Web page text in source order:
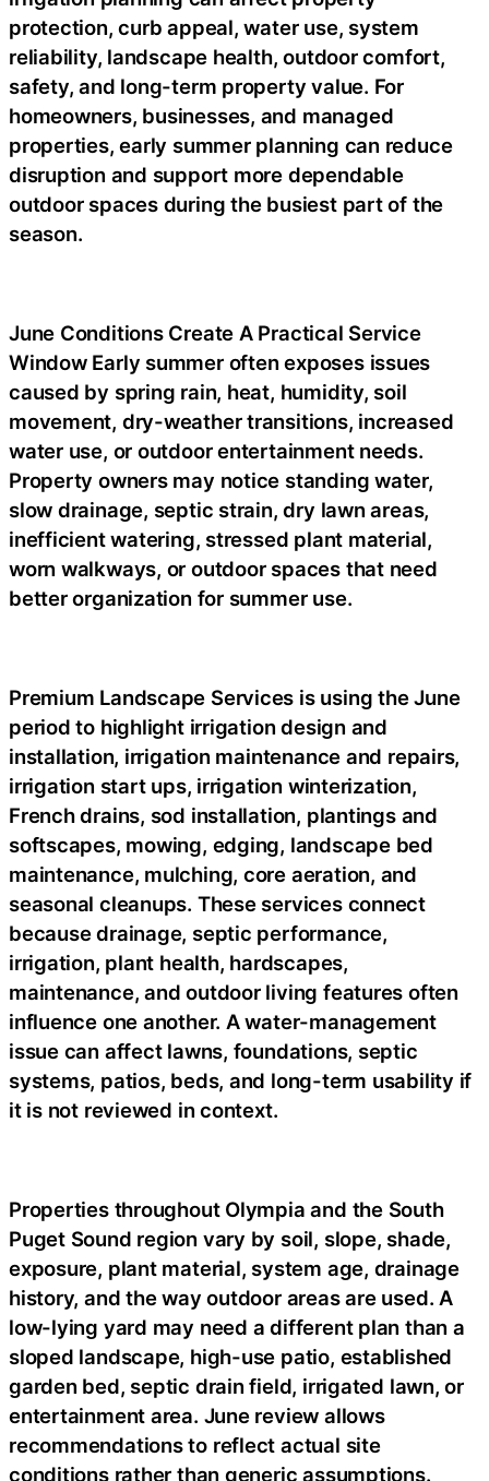
protection, curb appeal, water use, system
reliability, landscape health, outdoor comfort,
safety, and long-term property value. For
homeowners, businesses, and managed
properties, early summer planning can reduce
disruption and support more dependable
outdoor spaces during the busiest part of the
season.
June Conditions Create A Practical Service
Window Early summer often exposes issues
caused by spring rain, heat, humidity, soil
movement, dry-weather transitions, increased
water use, or outdoor entertainment needs.
Property owners may notice standing water,
slow drainage, septic strain, dry lawn areas,
inefficient watering, stressed plant material,
worn walkways, or outdoor spaces that need
better organization for summer use.
Premium Landscape Services is using the June
period to highlight irrigation design and
installation, irrigation maintenance and repairs,
irrigation start ups, irrigation winterization,
French drains, sod installation, plantings and
softscapes, mowing, edging, landscape bed
maintenance, mulching, core aeration, and
seasonal cleanups. These services connect
because drainage, septic performance,
irrigation, plant health, hardscapes,
maintenance, and outdoor living features often
influence one another. A water-management
issue can affect lawns, foundations, septic
systems, patios, beds, and long-term usability if
it is not reviewed in context.
Properties throughout Olympia and the South
Puget Sound region vary by soil, slope, shade,
exposure, plant material, system age, drainage
history, and the way outdoor areas are used. A
low-lying yard may need a different plan than a
sloped landscape, high-use patio, established
garden bed, septic drain field, irrigated lawn, or
entertainment area. June review allows
recommendations to reflect actual site
conditions rather than generic assumptions.